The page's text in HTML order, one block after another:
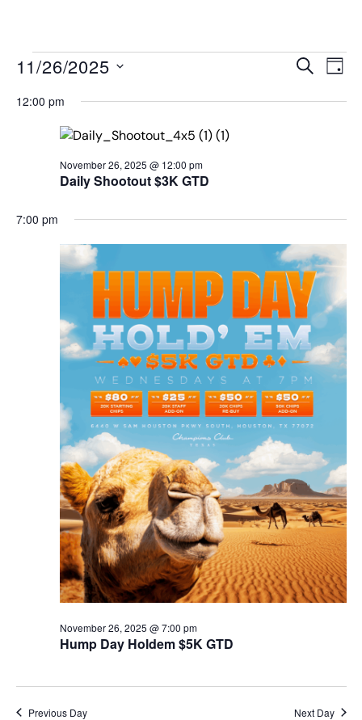
Events
and
SEARCH
DAY
11/26/2025
date.
12:00 pm
Daily Shootout $3K GTD
November 26, 2025 @ 12:00 pm
7:00 pm
Hump Day Holdem $5K GTD
November 26, 2025 @ 7:00 pm
Previous Day Next Day